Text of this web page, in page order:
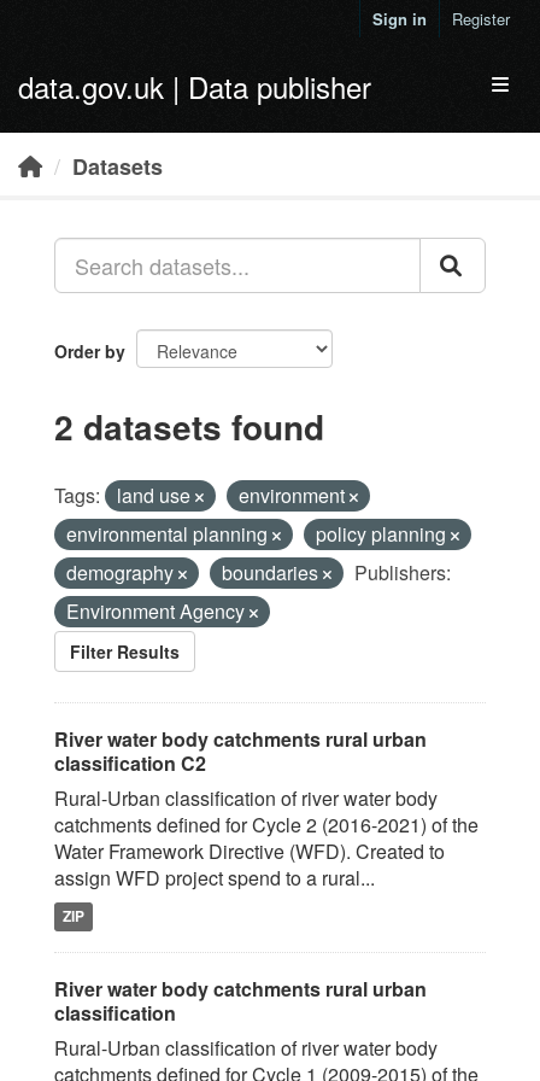
Sign in Register
data.gov.uk | Data publisher
Datasets
Order by
2 datasets found
Tags: land use
environment
environmental planning
policy planning
demography
boundaries
Publishers:
Environment Agency
Filter Results
River water body catchments rural urban
classification C2
Rural-Urban classification of river water body
catchments defined for Cycle 2 (2016-2021) of the
Water Framework Directive (WFD). Created to
assign WFD project spend to a rural...
ZIP
River water body catchments rural urban
classification
Rural-Urban classification of river water body
catchments defined for Cycle 1 (2009-2015) of the